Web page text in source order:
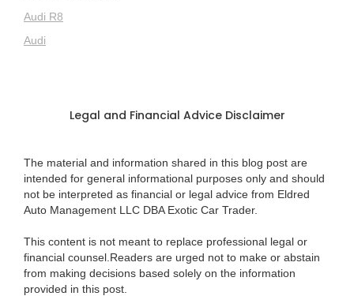
Audi R8
Audi
Legal and Financial Advice Disclaimer
The material and information shared in this blog post are
intended for general informational purposes only and should
not be interpreted as financial or legal advice from Eldred
Auto Management LLC DBA Exotic Car Trader.
This content is not meant to replace professional legal or
financial counsel.Readers are urged not to make or abstain
from making decisions based solely on the information
provided in this post.